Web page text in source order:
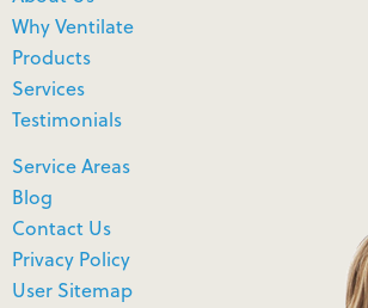
Why Ventilate
Products
Services
Testimonials
Service Areas
Blog
Contact Us
Privacy Policy
User Sitemap